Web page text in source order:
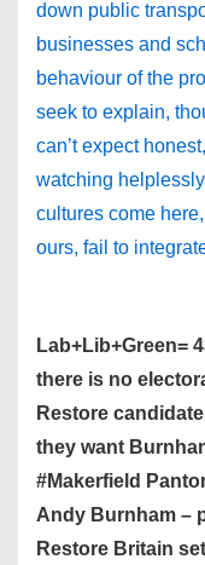
down public
businesses and
behaviour of the
seek to explain,
can’t expect
watching
cultures come
ours, fail to
Lab+Lib+Green=
there is no
Restore
they want
#Makerfield
Andy Burnham –
Restore Britain